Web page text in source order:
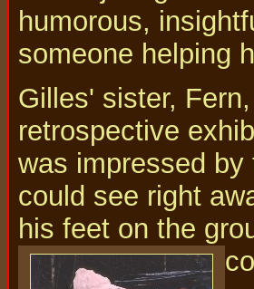
humorous,
someone helping
Gilles' sister,
retrospective
was impressed
could see right
his feet on the